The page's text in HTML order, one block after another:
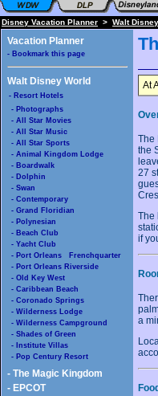
Disney Vacation Planner > Walt
Vacation Planner
- Bookmark this page
Walt Disney World
- Resort Hotels
- Photographs
- All Star Movies
- All Star Music
- All Star Sports
- Animal Kingdom Lodge
- Boardwalk
- Dolphin
- Swan
- Contemporary
- Grand Floridian
- Polynesian
- Beach Club
- Yacht Club
- Port Orleans Frenchquarter
- Port Orleans Riverside
- Old Key West
- Caribbean Beach
- Coronado Springs
- Wilderness Lodge
- Wilderness Campground
- Shades of Green
- Institute Villas
- Pop Century Resort
- The Magic Kingdom
- EPCOT
At
The
the
27
The
if
a